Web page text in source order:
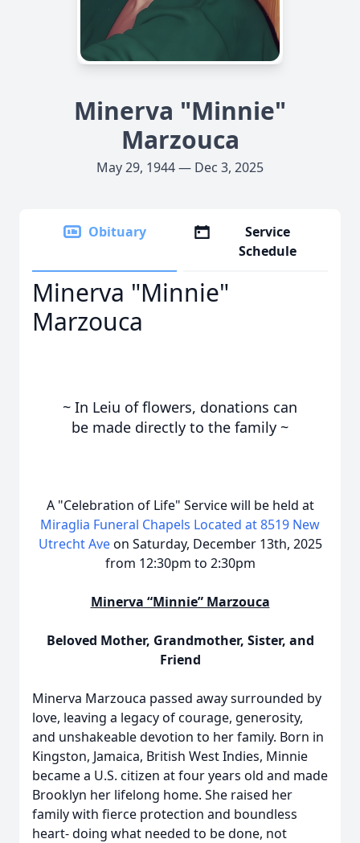
Minerva "Minnie"
Marzouca
May 29, 1944 — Dec 3, 2025
Obituary
Service
Schedule
Minerva "Minnie"
Marzouca
~ In Leiu of flowers, donations can
be made directly to the family ~
A "Celebration of Life" Service will be held at
Miraglia Funeral Chapels Located at 8519 New
Utrecht Aveon Saturday, December 13th, 2025
from 12:30pm to 2:30pm
Minerva “Minnie” Marzouca
Beloved Mother, Grandmother, Sister, and
Friend
Minerva Marzouca passed away surrounded by
love, leaving a legacy of courage, generosity,
and unshakeable devotion to her family. Born in
Kingston, Jamaica, British West Indies, Minnie
became a U.S. citizen at four years old and made
Brooklyn her lifelong home. She raised her
family with fierce protection and boundless
heart- doing what needed to be done, not